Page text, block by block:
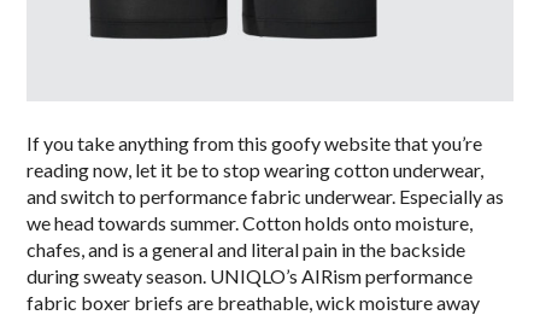
If you take anything from this goofy website that you’re
reading now, let it be to stop wearing cotton underwear,
and switch to performance fabric underwear. Especially as
we head towards summer. Cotton holds onto moisture,
chafes, and is a general and literal pain in the backside
during sweaty season. UNIQLO’s AIRism performance
fabric boxer briefs are breathable, wick moisture away